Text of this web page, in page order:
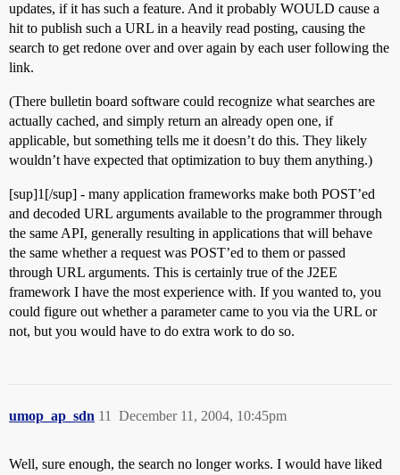
updates, if it has such a feature. And it probably WOULD cause a
hit to publish such a URL in a heavily read posting, causing the
search to get redone over and over again by each user following the
link.
(There bulletin board software could recognize what searches are
actually cached, and simply return an already open one, if
applicable, but something tells me it doesn’t do this. They likely
wouldn’t have expected that optimization to buy them anything.)
[sup]1[/sup] - many application frameworks make both POST’ed
and decoded URL arguments available to the programmer through
the same API, generally resulting in applications that will behave
the same whether a request was POST’ed to them or passed
through URL arguments. This is certainly true of the J2EE
framework I have the most experience with. If you wanted to, you
could figure out whether a parameter came to you via the URL or
not, but you would have to do extra work to do so.
umop_ap_sdn December 11, 2004, 10:45pm
11
Well, sure enough, the search no longer works. I would have liked